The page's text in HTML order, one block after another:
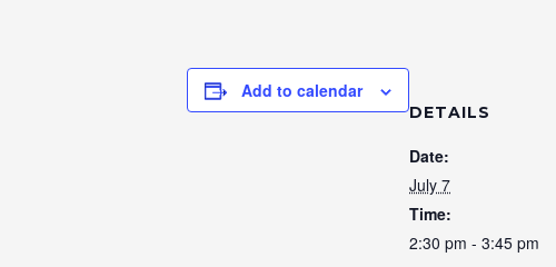
Add to calendar
DETAILS
Date:
July 7
Time:
2:30 pm - 3:45 pm